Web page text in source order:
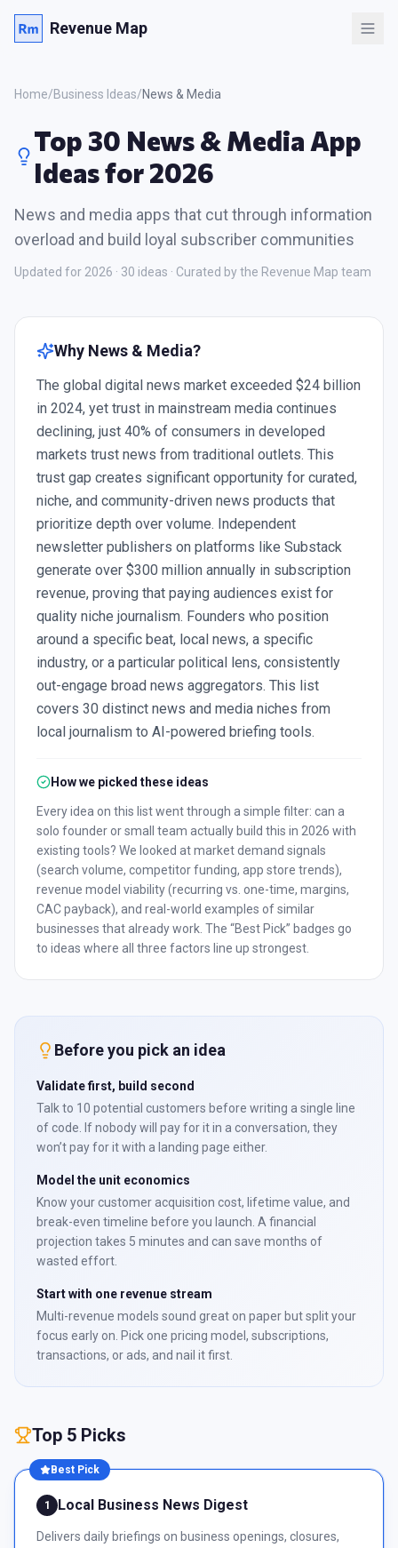
Revenue Map
Home/Business Ideas/News & Media
Top 30 News & Media App
Ideas for 2026
News and media apps that cut through information
overload and build loyal subscriber communities
Updated for 2026 · 30 ideas · Curated by the Revenue Map team
Why News & Media?
The global digital news market exceeded $24 billion
in 2024, yet trust in mainstream media continues
declining, just 40% of consumers in developed
markets trust news from traditional outlets. This
trust gap creates significant opportunity for curated,
niche, and community-driven news products that
prioritize depth over volume. Independent
newsletter publishers on platforms like Substack
generate over $300 million annually in subscription
revenue, proving that paying audiences exist for
quality niche journalism. Founders who position
around a specific beat, local news, a specific
industry, or a particular political lens, consistently
out-engage broad news aggregators. This list
covers 30 distinct news and media niches from
local journalism to AI-powered briefing tools.
How we picked these ideas
Every idea on this list went through a simple filter: can a
solo founder or small team actually build this in 2026 with
existing tools? We looked at market demand signals
(search volume, competitor funding, app store trends),
revenue model viability (recurring vs. one-time, margins,
CAC payback), and real-world examples of similar
businesses that already work. The “Best Pick” badges go
to ideas where all three factors line up strongest.
Before you pick an idea
Validate first, build second
Talk to 10 potential customers before writing a single line
of code. If nobody will pay for it in a conversation, they
won’t pay for it with a landing page either.
Model the unit economics
Know your customer acquisition cost, lifetime value, and
break-even timeline before you launch. A financial
projection takes 5 minutes and can save months of
wasted effort.
Start with one revenue stream
Multi-revenue models sound great on paper but split your
focus early on. Pick one pricing model, subscriptions,
transactions, or ads, and nail it first.
Top 5 Picks
Best Pick
1 Local Business News Digest
Delivers daily briefings on business openings, closures,